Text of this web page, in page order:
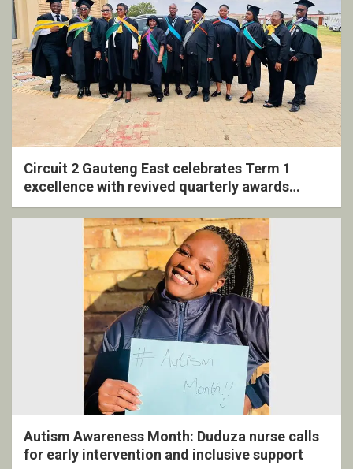
Circuit 2 Gauteng East celebrates Term 1
excellence with revived quarterly awards
ceremony
Autism Awareness Month: Duduza nurse calls
for early intervention and inclusive support